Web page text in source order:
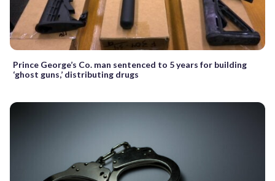
Prince George’s Co. man sentenced to 5 years for building
‘ghost guns,’ distributing drugs